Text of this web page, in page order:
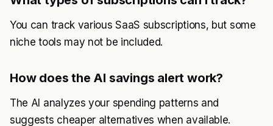
You can track various SaaS subscriptions, but some
niche tools may not be included.
How does the AI savings alert work?
The AI analyzes your spending patterns and
suggests cheaper alternatives when available.